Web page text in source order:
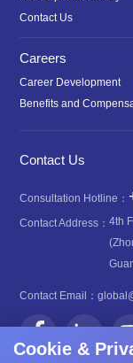
Cookie &
Contact Us
Careers
Career Development
Benefits and
Contact Us
Consultation Hotline：
Contact Address：4th
Contact Email：